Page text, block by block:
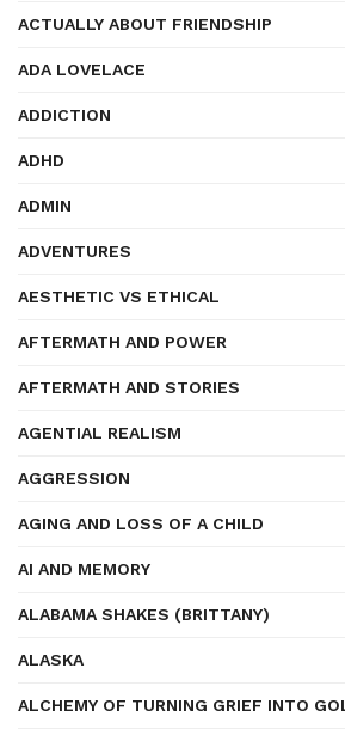
ACTUALLY ABOUT FRIENDSHIP
ADA LOVELACE
ADDICTION
ADHD
ADMIN
ADVENTURES
AESTHETIC VS ETHICAL
AFTERMATH AND POWER
AFTERMATH AND STORIES
AGENTIAL REALISM
AGGRESSION
AGING AND LOSS OF A CHILD
AI AND MEMORY
ALABAMA SHAKES (BRITTANY)
ALASKA
ALCHEMY OF TURNING GRIEF INTO